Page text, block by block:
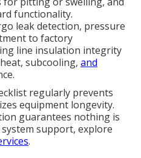
functionality.
leak detection, pressure
to factory
line insulation integrity
subcooling, and
regularly prevents
equipment longevity.
guarantees nothing is
support, explore
.